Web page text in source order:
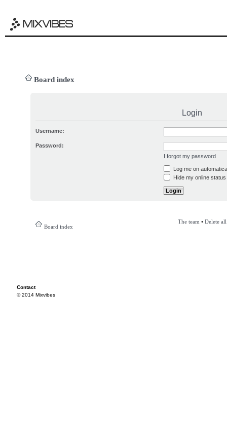
Board index
Login
Username:
Password:
I forgot my password
Log me on
Hide my online
Board index
The team • Delete
Contact
© 2014 Mixvibes